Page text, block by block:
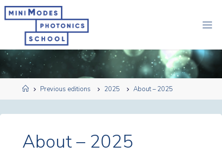
Przejdź
do
INI
M
OD
ES
20
Strona
główna
Previous editions 2025 About – 2025
About – 2025